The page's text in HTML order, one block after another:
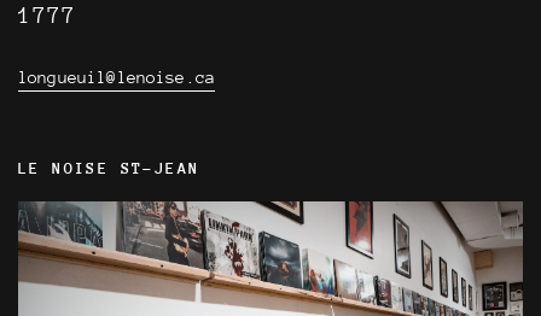
1777
longueuil@lenoise.ca
LE NOISE ST-JEAN